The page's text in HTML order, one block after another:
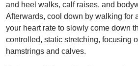
and heel walks, calf raises, and
Afterwards, cool down by walking for
your heart rate to slowly come down
controlled, static stretching, focusing
hamstrings and calves.